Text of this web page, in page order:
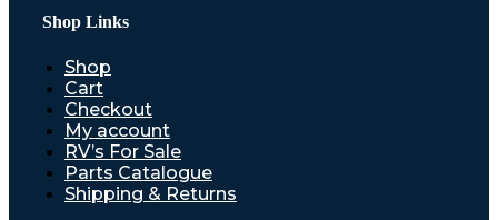
Shop Links
Shop
Cart
Checkout
My account
RV’s For Sale
Parts Catalogue
Shipping & Returns